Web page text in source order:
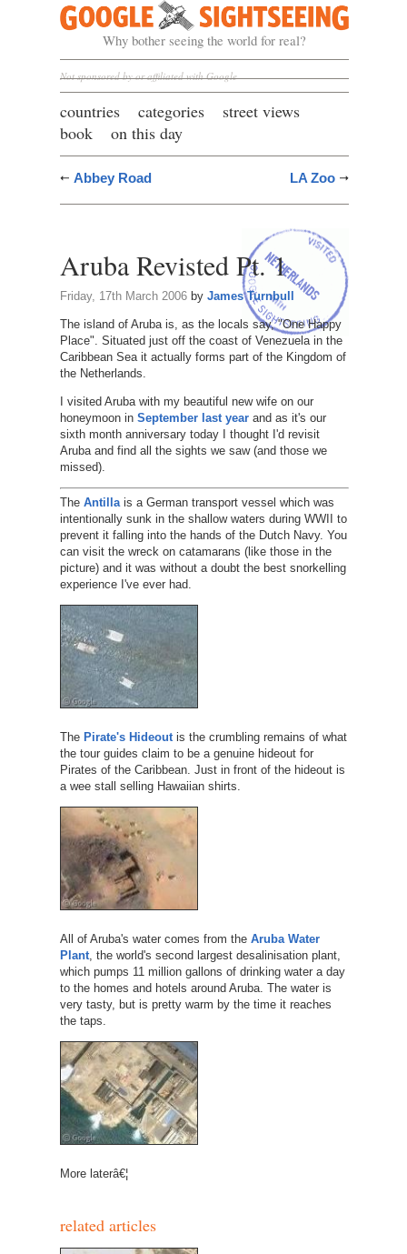
Google Sightseeing
Why bother seeing the world for real?
Not sponsored by or affiliated with Google
countries categories
street views
book
on this day
Abbey Road LA Zoo
Aruba Revisted Pt. 1
Friday, 17th March 2006by James Turnbull
The island of Aruba is, as the locals say, "One Happy
Place". Situated just off the coast of Venezuela in the
Caribbean Sea it actually forms part of the Kingdom of
the Netherlands.
I visited Aruba with my beautiful new wife on our
honeymoon in September last yearand as it's our
sixth month anniversary today I thought I'd revisit
Aruba and find all the sights we saw (and those we
missed).
The Antillais a German transport vessel which was
intentionally sunk in the shallow waters during WWII to
prevent it falling into the hands of the Dutch Navy. You
can visit the wreck on catamarans (like those in the
picture) and it was without a doubt the best snorkelling
experience I've ever had.
The Pirate's Hideoutis the crumbling remains of what
the tour guides claim to be a genuine hideout for
Pirates of the Caribbean. Just in front of the hideout is
a wee stall selling Hawaiian shirts.
All of Aruba's water comes from the Aruba Water
Plant, the world's second largest desalinisation plant,
which pumps 11 million gallons of drinking water a day
to the homes and hotels around Aruba. The water is
very tasty, but is pretty warm by the time it reaches
the taps.
More laterâ€¦
related articles